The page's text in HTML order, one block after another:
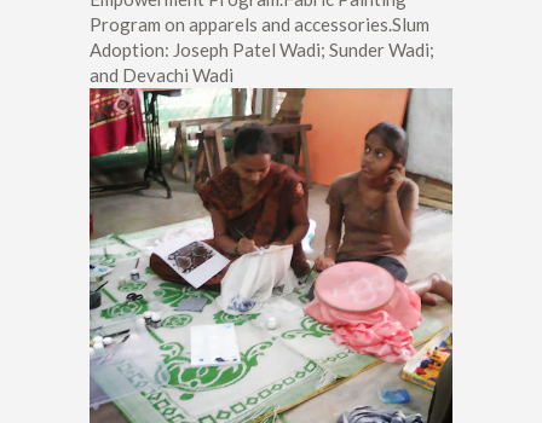
Program on apparels and accessories.Slum
Adoption: Joseph Patel Wadi; Sunder Wadi;
and Devachi Wadi